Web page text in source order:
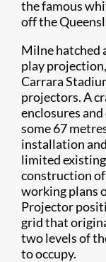
the famous
off the
Milne hatched
play
Carrara
projectors. A
enclosures
some 67
installation
limited
construction of
working plans
Projector
grid that
two levels of
to occupy.